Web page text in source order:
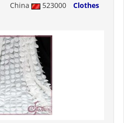
China 523000
Clothes